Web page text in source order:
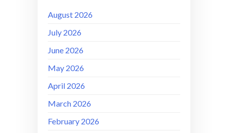
August 2026
July 2026
June 2026
May 2026
April 2026
March 2026
February 2026